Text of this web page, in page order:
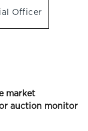
Officer
market
auction monitor